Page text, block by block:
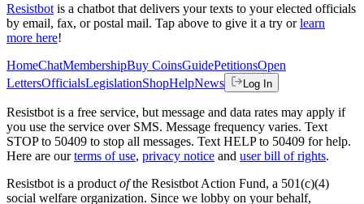
Resistbot is a chatbot that delivers your texts to your elected officials
by email, fax, or postal mail. Tap above to give it a try or learn
more here!
HomeChatMembershipBuy CoinsGuidePetitionsOpen
LettersOfficialsLegislationShopHelpNews Log In
Resistbot is a free service, but message and data rates may apply if
you use the service over SMS. Message frequency varies. Text
STOP to 50409 to stop all messages. Text HELP to 50409 for help.
Here are our terms of use, privacy notice and user bill of rights.
Resistbot is a product ofthe Resistbot Action Fund, a 501(c)(4)
social welfare organization. Since we lobby on your behalf,